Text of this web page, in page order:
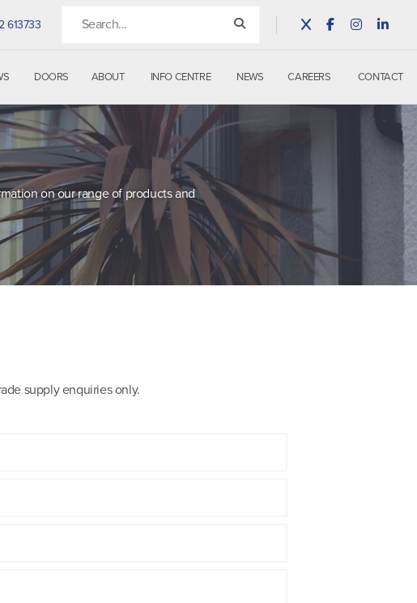
613733
DOORS ABOUT INFO CENTRE NEWS CAREERS CONTACT
on our range of products and
supply enquiries only.